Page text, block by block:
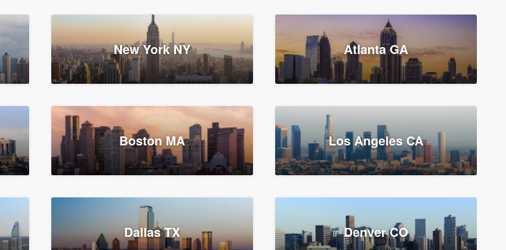
New York NY Atlanta GA
Boston MA Los Angeles CA
Dallas TX Denver CO